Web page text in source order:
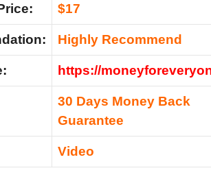
$17
: Highly Recommend
https://
30 Days Money Back
Guarantee
Video